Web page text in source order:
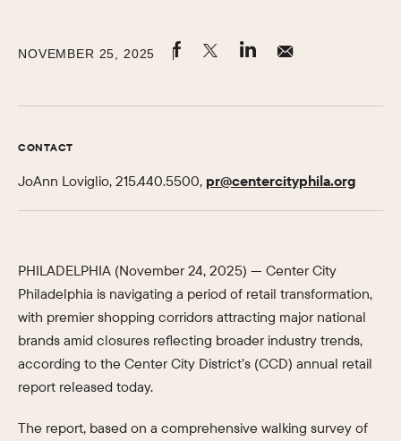
NOVEMBER 25, 2025
CONTACT
JoAnn Loviglio, 215.440.5500, pr@centercityphila.org
PHILADELPHIA (November 24, 2025) — Center City
Philadelphia is navigating a period of retail transformation,
with premier shopping corridors attracting major national
brands amid closures reflecting broader industry trends,
according to the Center City District’s (CCD) annual retail
report released today.
The report, based on a comprehensive walking survey of